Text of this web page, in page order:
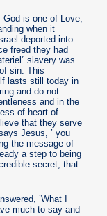
is one of Love,
when it
deported into
freed they had
slavery was
sin. This
lasts still today in
and do not
and in the
of heart of
that they serve
Jesus, ’ you
the message of
a step to being
secret, that
’What I
much to say and